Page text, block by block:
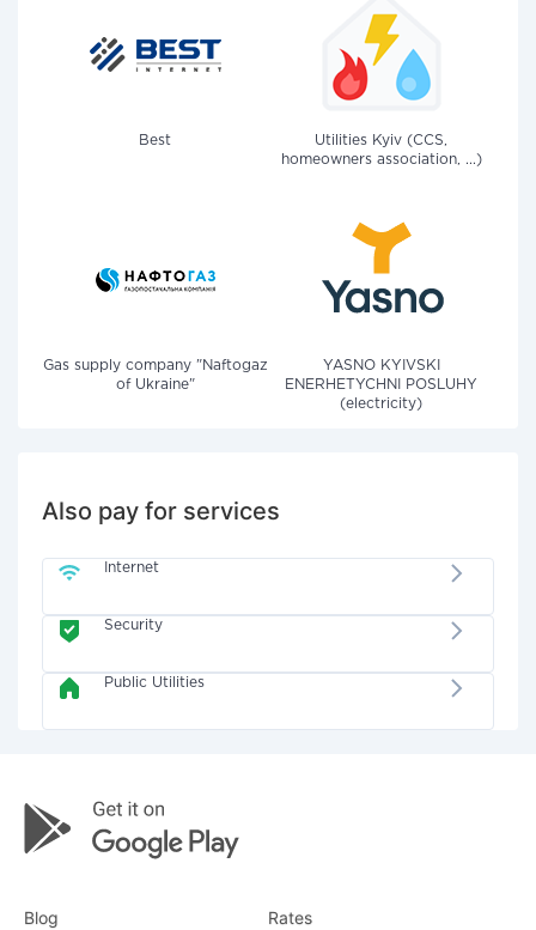
Best
Utilities Kyiv (CCS,
homeowners association, ...)
Gas supply company "Naftogaz
of Ukraine"
YASNO KYIVSKI
ENERHETYCHNI POSLUHY
(electricity)
Also pay for services
Internet
Security
Public Utilities
Blog Rates